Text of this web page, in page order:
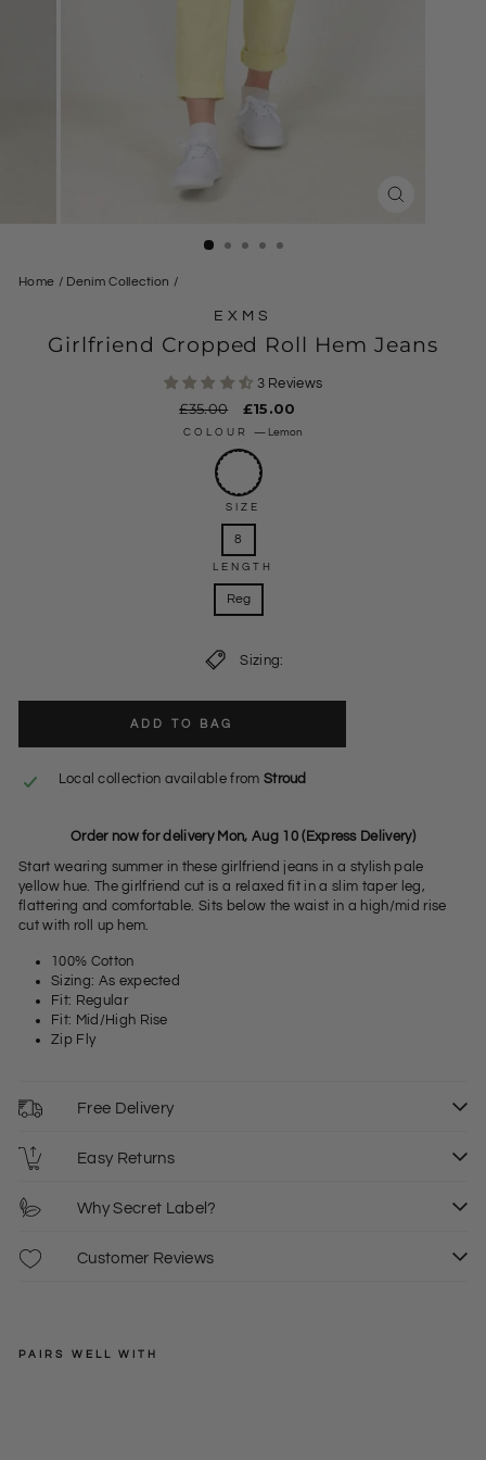
Home / Denim Collection /
EXMS
Girlfriend Cropped Roll Hem Jeans
3 Reviews
Regular
price
£35.00
Sale
price
£15.00
COLOUR— Lemon
SIZE
8
LENGTH
Reg
Sizing:
ADD TO BAG
Local collection available from Stroud
Order now for delivery Mon, Aug 10 (Express Delivery)
Start wearing summer in these girlfriend jeans in a stylish pale
yellow hue. The girlfriend cut is a relaxed fit in a slim taper leg,
flattering and comfortable. Sits below the waist in a high/mid rise
cut with roll up hem.
100% Cotton
Sizing: As expected
Fit: Regular
Fit: Mid/High Rise
Zip Fly
Free Delivery
Easy Returns
Why Secret Label?
Customer Reviews
PAIRS WELL WITH